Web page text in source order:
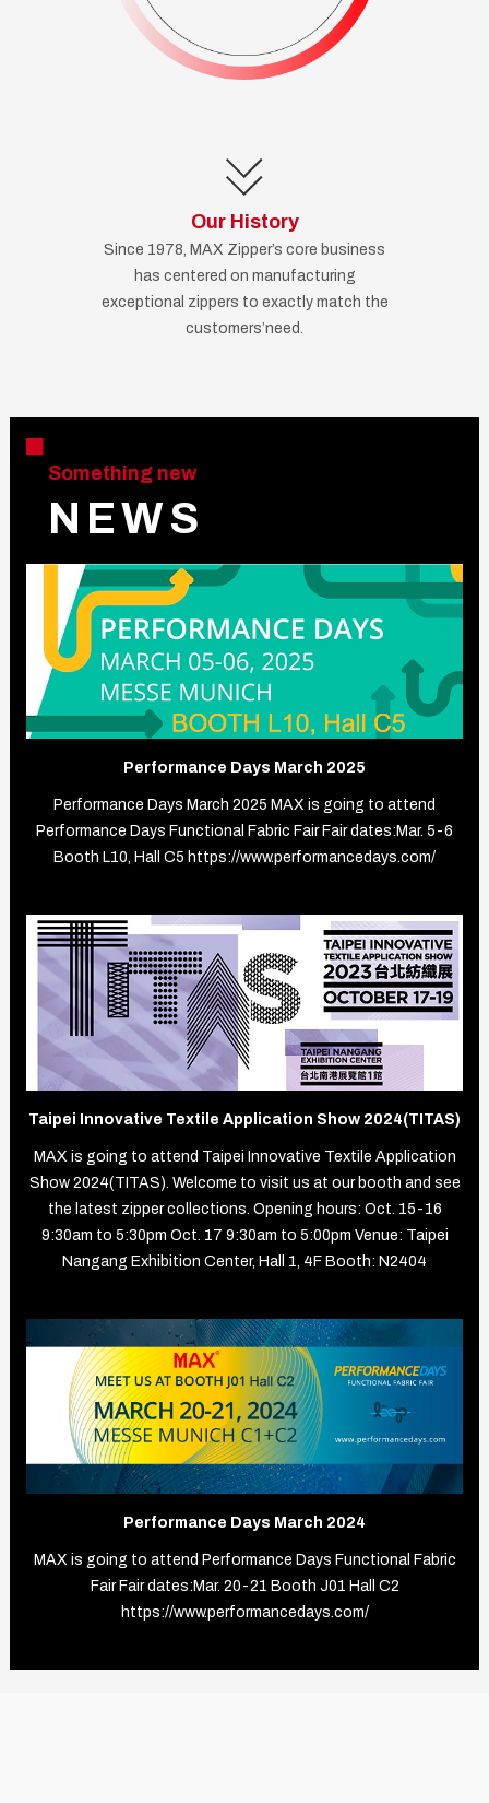
Our History
Since 1978, MAX Zipper’s core business
has centered on manufacturing
exceptional zippers to exactly match the
customers’need.
Something new
N E W S
Performance Days March 2025
Performance Days March 2025 MAX is going to attend
Performance Days Functional Fabric Fair Fair dates:Mar. 5-6
Booth L10, Hall C5 https://www.performancedays.com/
Taipei Innovative Textile Application Show 2024(TITAS)
MAX is going to attend Taipei Innovative Textile Application
Show 2024(TITAS). Welcome to visit us at our booth and see
the latest zipper collections. Opening hours: Oct. 15-16
9:30am to 5:30pm Oct. 17 9:30am to 5:00pm Venue: Taipei
Nangang Exhibition Center, Hall 1, 4F Booth: N2404
Performance Days March 2024
MAX is going to attend Performance Days Functional Fabric
Fair Fair dates:Mar. 20-21 Booth J01 Hall C2
https://www.performancedays.com/